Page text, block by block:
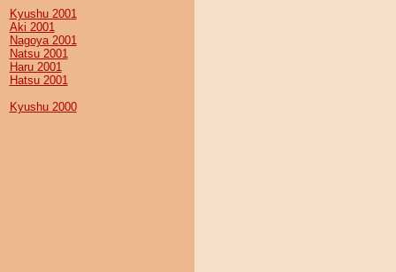
Kyushu 2001
Aki 2001
Nagoya 2001
Natsu 2001
Haru 2001
Hatsu 2001
Kyushu 2000